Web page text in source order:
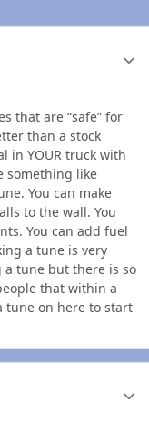
that are “safe” for
than a stock
in YOUR truck with
something like
You can make
to the wall. You
You can add fuel
a tune is very
a tune but there is so
that within a
tune on here to start